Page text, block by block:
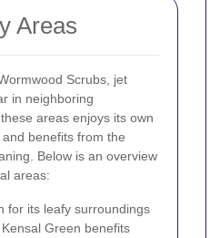
Areas
Scrubs, jet
in neighboring
areas enjoys its own
benefits from the
Below is an overview
areas:
for its leafy surroundings
Green benefits